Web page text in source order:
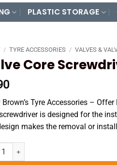
PLASTIC STORAGE
/ TYRE ACCESSORIES / VALVES &
Core
Brown’s Tyre Accessories –
is designed for the
makes the removal or
Core Screwdriver Red Long quantity